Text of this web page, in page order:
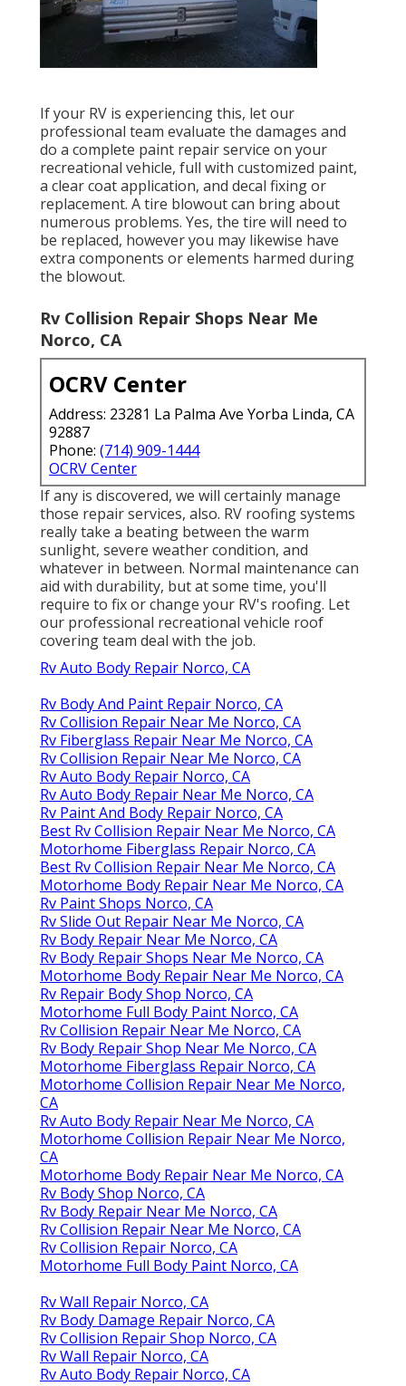
If your RV is experiencing this, let our
professional team evaluate the damages and
do a complete paint repair service on your
recreational vehicle, full with customized paint,
a clear coat application, and decal fixing or
replacement. A tire blowout can bring about
numerous problems. Yes, the tire will need to
be replaced, however you may likewise have
extra components or elements harmed during
the blowout.
Rv Collision Repair Shops Near Me
Norco, CA
OCRV Center
Address: 23281 La Palma Ave Yorba Linda, CA
92887
Phone: (714) 909-1444
OCRV Center
If any is discovered, we will certainly manage
those repair services, also. RV roofing systems
really take a beating between the warm
sunlight, severe weather condition, and
whatever in between. Normal maintenance can
aid with durability, but at some time, you'll
require to fix or change your RV's roofing. Let
our professional recreational vehicle roof
covering team deal with the job.
Rv Auto Body Repair Norco, CA
Rv Body And Paint Repair Norco, CA
Rv Collision Repair Near Me Norco, CA
Rv Fiberglass Repair Near Me Norco, CA
Rv Collision Repair Near Me Norco, CA
Rv Auto Body Repair Norco, CA
Rv Auto Body Repair Near Me Norco, CA
Rv Paint And Body Repair Norco, CA
Best Rv Collision Repair Near Me Norco, CA
Motorhome Fiberglass Repair Norco, CA
Best Rv Collision Repair Near Me Norco, CA
Motorhome Body Repair Near Me Norco, CA
Rv Paint Shops Norco, CA
Rv Slide Out Repair Near Me Norco, CA
Rv Body Repair Near Me Norco, CA
Rv Body Repair Shops Near Me Norco, CA
Motorhome Body Repair Near Me Norco, CA
Rv Repair Body Shop Norco, CA
Motorhome Full Body Paint Norco, CA
Rv Collision Repair Near Me Norco, CA
Rv Body Repair Shop Near Me Norco, CA
Motorhome Fiberglass Repair Norco, CA
Motorhome Collision Repair Near Me Norco,
CA
Rv Auto Body Repair Near Me Norco, CA
Motorhome Collision Repair Near Me Norco,
CA
Motorhome Body Repair Near Me Norco, CA
Rv Body Shop Norco, CA
Rv Body Repair Near Me Norco, CA
Rv Collision Repair Near Me Norco, CA
Rv Collision Repair Norco, CA
Motorhome Full Body Paint Norco, CA
Rv Wall Repair Norco, CA
Rv Body Damage Repair Norco, CA
Rv Collision Repair Shop Norco, CA
Rv Wall Repair Norco, CA
Rv Auto Body Repair Norco, CA